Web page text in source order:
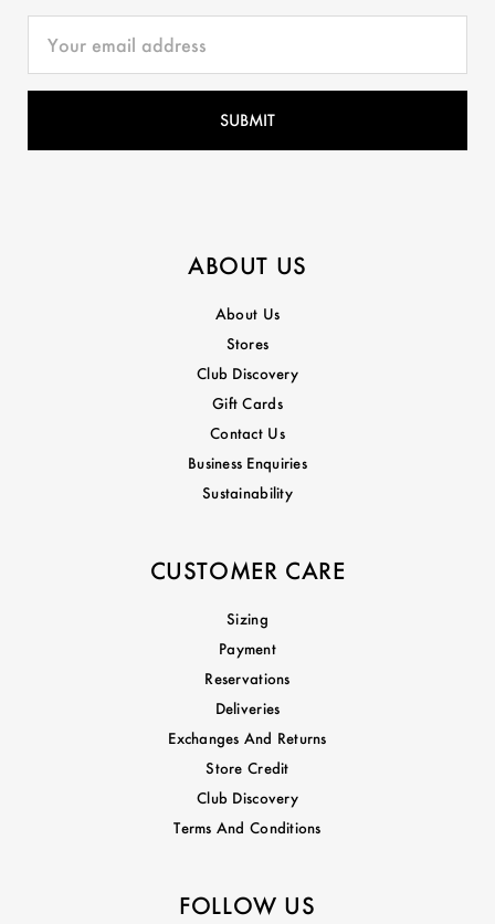
ABOUT US
About Us
Stores
Club Discovery
Gift Cards
Contact Us
Business Enquiries
Sustainability
CUSTOMER CARE
Sizing
Payment
Reservations
Deliveries
Exchanges And Returns
Store Credit
Club Discovery
Terms And Conditions
FOLLOW US